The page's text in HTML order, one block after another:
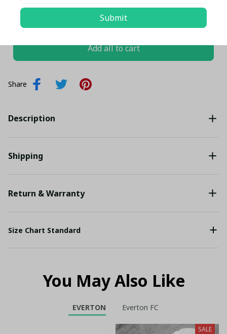
TOTAL PRICE $143.35 USD
$150.89 USD
Add all to cart
Share
Description
Shipping
Return & Warranty
Size Chart Standard
You May Also Like
EVERTON Everton FC
SALE
Submit